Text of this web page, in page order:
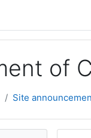
of
Site